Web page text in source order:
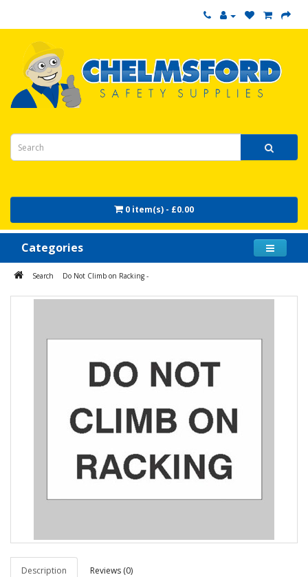
0 item(s) - £0.00
Categories
Search Do Not Climb on Racking -
Description Reviews (0)